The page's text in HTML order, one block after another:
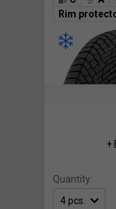
Rim
+
Quantity: